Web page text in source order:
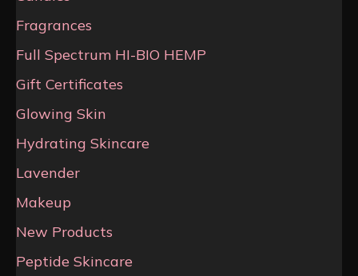
Fragrances
Full Spectrum HI-BIO HEMP
Gift Certificates
Glowing Skin
Hydrating Skincare
Lavender
Makeup
New Products
Peptide Skincare